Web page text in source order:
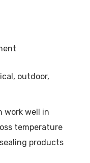
outdoor,
work well in
temperature
products